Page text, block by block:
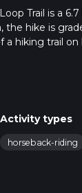
Trail is a
the hike is
hiking trail
about how
Activity types
horseback-riding